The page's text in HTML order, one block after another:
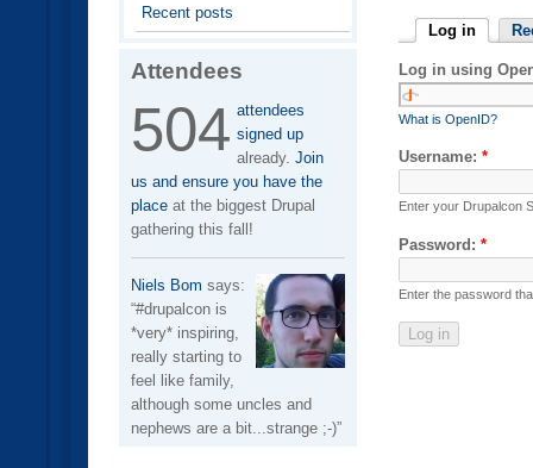
Recent posts
Attendees
504 attendees
signed up
already.Join
us and ensure you have the
place at the biggest Drupal
gathering this fall!
Niels Bom says:
#drupalcon is
*very* inspiring,
really starting to
feel like family,
although some uncles and
nephews are a bit...strange ;-)
Log in
Log in using
What is OpenID?
Username: *
Enter your Drupalcon
Password: *
Enter the password